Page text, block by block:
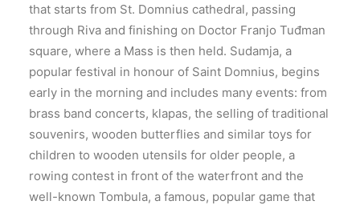
that starts from St. Domnius cathedral, passing
through Riva and finishing on Doctor Franjo Tuđman
square, where a Mass is then held. Sudamja, a
popular festival in honour of Saint Domnius, begins
early in the morning and includes many events: from
brass band concerts, klapas, the selling of traditional
souvenirs, wooden butterflies and similar toys for
children to wooden utensils for older people, a
rowing contest in front of the waterfront and the
well-known Tombula, a famous, popular game that